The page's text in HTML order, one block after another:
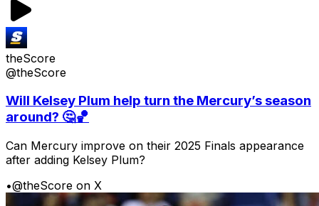
theScore
@theScore
Will Kelsey Plum help turn the Mercury’s season
around? 🤔🏀
Can Mercury improve on their 2025 Finals appearance
after adding Kelsey Plum?
•@theScore on X